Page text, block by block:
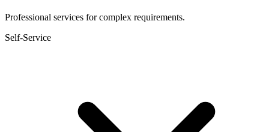
Professional services for complex requirements.
Self-Service